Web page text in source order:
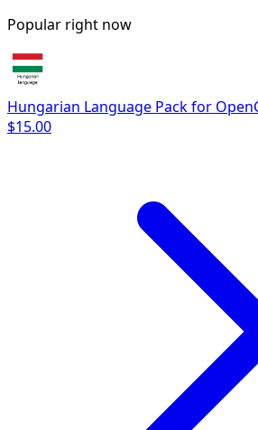
Popular right now
Hungarian Language Pack for
$15.00